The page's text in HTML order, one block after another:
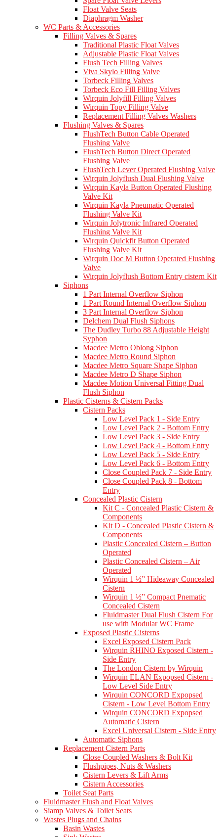
Float Valve Seats
Diaphragm Washer
WC Parts & Accessories
Filling Valves & Spares
Traditional Plastic Float Valves
Adjustable Plastic Float Valves
Flush Tech Filling Valves
Viva Skylo Filling Valve
Torbeck Filling Valves
Torbeck Eco Fill Filling Valves
Wirquin Jolyfill Filling Valves
Wirquin Topy Filling Valve
Replacement Filling Valves Washers
Flushing Valves & Spares
FlushTech Button Cable Operated
Flushing Valve
FlushTech Button Direct Operated
Flushing Valve
FlushTech Lever Operated Flushing Valve
Wirquin Jolyflush Dual Flushing Valve
Wirquin Kayla Button Operated Flushing
Valve Kit
Wirquin Kayla Pneumatic Operated
Flushing Valve Kit
Wirquin Jolytronic Infrared Operated
Flushing Valve Kit
Wirquin Quickfit Button Operated
Flushing Valve Kit
Wirquin Doc M Button Operated Flushing
Valve
Wirquin Jolyflush Bottom Entry cistern Kit
Siphons
1 Part Internal Overflow Siphon
1 Part Round Internal Overflow Siphon
3 Part Internal Overflow Siphon
Delchem Dual Flush Siphons
The Dudley Turbo 88 Adjustable Height
Syphon
Macdee Metro Oblong Siphon
Macdee Metro Round Siphon
Macdee Metro Square Shape Siphon
Macdee Metro D Shape Siphon
Macdee Motion Universal Fitting Dual
Flush Siphon
Plastic Cisterns & Cistern Packs
Cistern Packs
Low Level Pack 1 - Side Entry
Low Level Pack 2 - Bottom Entry
Low Level Pack 3 - Side Entry
Low Level Pack 4 - Bottom Entry
Low Level Pack 5 - Side Entry
Low Level Pack 6 - Bottom Entry
Close Coupled Pack 7 - Side Entry
Close Coupled Pack 8 - Bottom
Entry
Concealed Plastic Cistern
Kit C - Concealed Plastic Cistern &
Components
Kit D - Concealed Plastic Cistern &
Components
Plastic Concealed Cistern – Button
Operated
Plastic Concealed Cistern – Air
Operated
Wirquin 1 ½” Hideaway Concealed
Cistern
Wirquin 1 ½” Compact Pnematic
Concealed Cistern
Fluidmaster Dual Flush Cistern For
use with Modular WC Frame
Exposed Plastic Cisterns
Excel Exposed Cistern Pack
Wirquin RHINO Exposed Cistern -
Side Entry
The London Cistern by Wirquin
Wirquin ELAN Expopsed Cistern -
Low Level Side Entry
Wirquin CONCORD Expopsed
Cistern - Low Level Bottom Entry
Wirquin CONCORD Expopsed
Automatic Cistern
Excel Universal Cistern - Side Entry
Automatic Siphons
Replacement Cistern Parts
Close Coupled Washers & Bolt Kit
Flushpipes, Nuts & Washers
Cistern Levers & Lift Arms
Cistern Accessories
Toilet Seat Parts
Fluidmaster Flush and Float Valves
Siamp Valves & Toilet Seats
Wastes Plugs and Chains
Basin Wastes